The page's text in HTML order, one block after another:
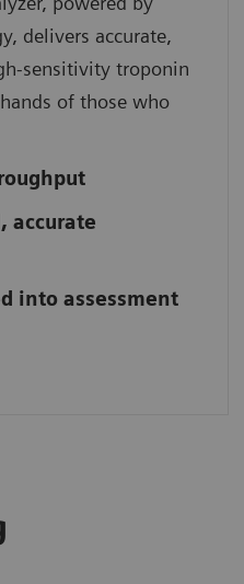
delivers accurate,
sensitivity troponin
of those who
accurate
into assessment